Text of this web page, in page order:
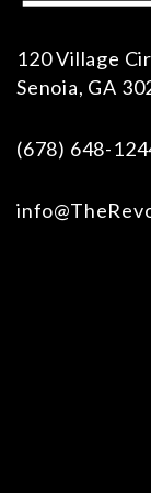
120 Village
Senoia, GA
(678) 648-